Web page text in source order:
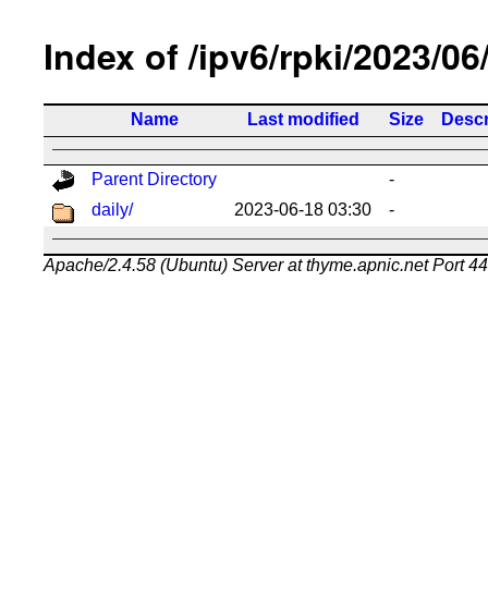
Index of /ipv6/rpki/2023/
Name Last modified Size
Parent Directory
-
daily/
2023-06-18 03:30 -
Apache/2.4.58 (Ubuntu) Server at thyme.apnic.net Port